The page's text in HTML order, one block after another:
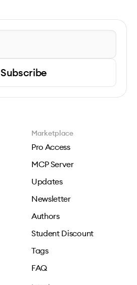
Subscribe
Marketplace
Pro Access
MCP Server
Updates
Newsletter
Authors
Student Discount
Tags
FAQ